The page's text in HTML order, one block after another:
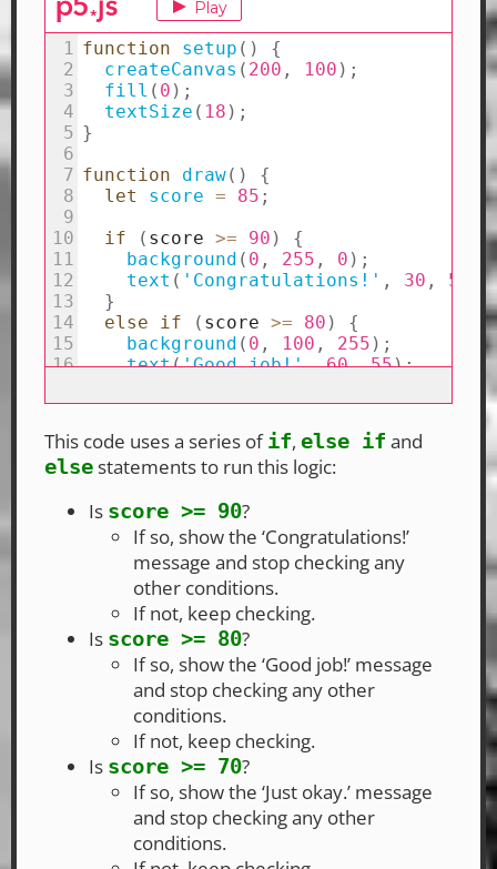
This code uses a series ofif, else if and
elsestatements to run this logic:
Is score >= 90?
If so, show the ‘Congratulations!’
message and stop checking any
other conditions.
If not, keep checking.
Is score >= 80?
If so, show the ‘Good job!’ message
and stop checking any other
conditions.
If not, keep checking.
Is score >= 70?
If so, show the ‘Just okay.’ message
and stop checking any other
conditions.